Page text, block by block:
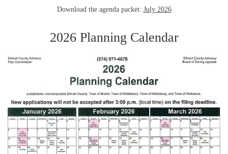
Download the agenda packet: July 2026
2026 Planning Calendar